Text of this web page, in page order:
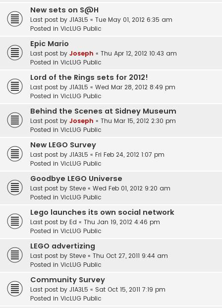
New sets on S@H
Last post by J1A3L5 « Tue May 01, 2012 6:35 am
Posted in VicLUG Public
Epic Mario
Last post by Joseph « Thu Apr 12, 2012 10:43 am
Posted in VicLUG Public
Lord of the Rings sets for 2012!
Last post by J1A3L5 « Wed Mar 28, 2012 8:49 pm
Posted in VicLUG Public
Behind the Scenes at Sidney Museum
Last post by Joseph « Thu Mar 15, 2012 2:30 pm
Posted in VicLUG Public
New LEGO Survey
Last post by J1A3L5 « Fri Feb 24, 2012 1:07 pm
Posted in VicLUG Public
Goodbye LEGO Universe
Last post by Steve « Wed Feb 01, 2012 9:20 am
Posted in VicLUG Public
Lego launches its own social network
Last post by Ed « Thu Jan 19, 2012 4:46 pm
Posted in VicLUG Public
LEGO advertizing
Last post by Steve « Thu Oct 27, 2011 9:44 am
Posted in VicLUG Public
Community Survey
Last post by J1A3L5 « Sat Oct 15, 2011 7:19 pm
Posted in VicLUG Public